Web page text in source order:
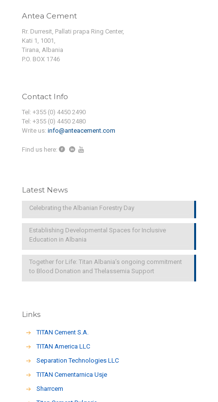
Antea Cement
Rr. Durresit, Pallati prapa Ring Center,
Kati 1, 1001,
Tirana, Albania
P.O. BOX 1746
Contact Info
Tel: +355 (0) 4450 2490
Tel: +355 (0) 4450 2480
Write us: info@anteacement.com
Find us here:
Latest News
Celebrating the Albanian Forestry Day
Establishing Developmental Spaces for Inclusive
Education in Albania
Together for Life: Titan Albania’s ongoing commitment
to Blood Donation and Thelassemia Support
Links
TITAN Cement S.A.
TITAN America LLC
Separation Technologies LLC
ΤΙΤΑΝ Cementarnica Usje
Sharrcem